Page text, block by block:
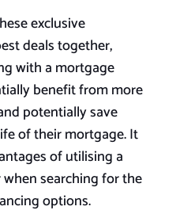
exclusive
deals together,
with a mortgage
benefit from more
potentially save
of their mortgage. It
of utilising a
searching for the
options.